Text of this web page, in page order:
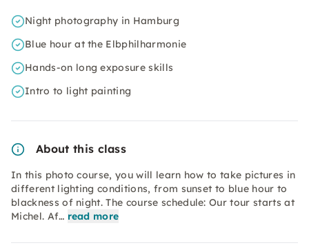
Night photography in Hamburg
Blue hour at the Elbphilharmonie
Hands-on long exposure skills
Intro to light painting
About this class
In this photo course, you will learn how to take pictures in
different lighting conditions, from sunset to blue hour to
blackness of night. The course schedule: Our tour starts at
Michel. Af… read more